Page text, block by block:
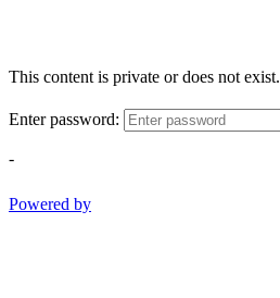
This content is private or does not exist.
Enter password:
-
Powered by